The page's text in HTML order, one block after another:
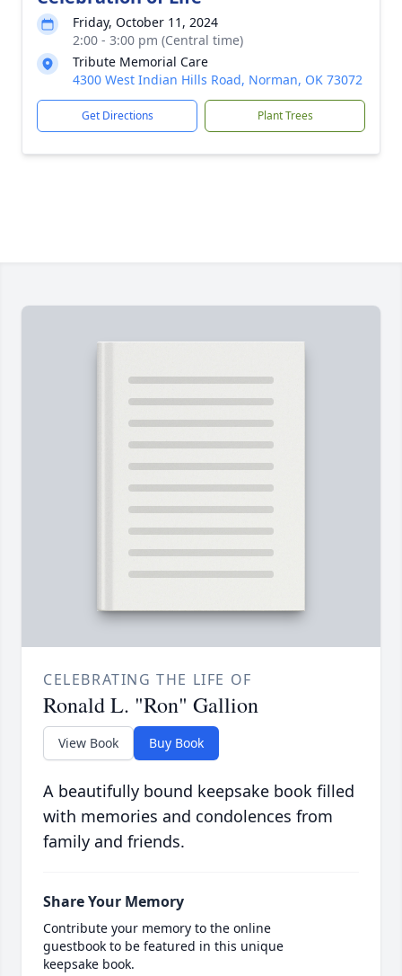
Friday, October 11, 2024
2:00 - 3:00 pm (Central time)
Tribute Memorial Care
4300 West Indian Hills Road, Norman, OK 73072
Get Directions Plant Trees
CELEBRATING THE LIFE OF
Ronald L. "Ron" Gallion
View Book Buy Book
A beautifully bound keepsake book filled
with memories and condolences from
family and friends.
Share Your Memory
Contribute your memory to the online
guestbook to be featured in this unique
keepsake book.